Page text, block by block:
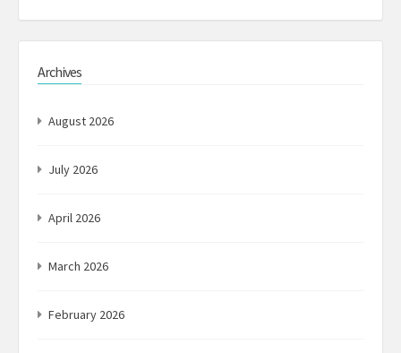
Archives
August 2026
July 2026
April 2026
March 2026
February 2026